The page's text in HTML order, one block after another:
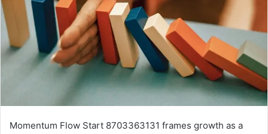
Momentum Flow Start 8703363131 frames growth as a